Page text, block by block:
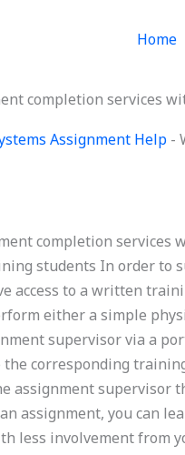
Home
completion services
Assignment Help -
completion services
students In order to
access to a written
either a simple
supervisor via a
corresponding
assignment supervisor
assignment, you can
less involvement from